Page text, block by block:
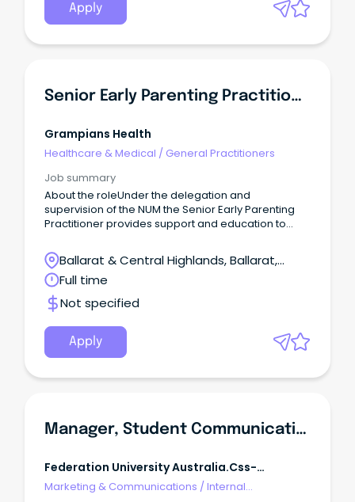
Apply
Senior Early Parenting Practitioner
Grampians Health
Healthcare & Medical / General Practitioners
Job summary
About the roleUnder the delegation and
supervision of the NUM the Senior Early Parenting
Practitioner provides support and education to
the Early Parenting Centre model of care.
Ballarat & Central Highlands, Ballarat,
Victoria
Full time
Not specified
Apply
Manager, Student Communications
Federation University Australia.css-
Marketing & Communications /Internal